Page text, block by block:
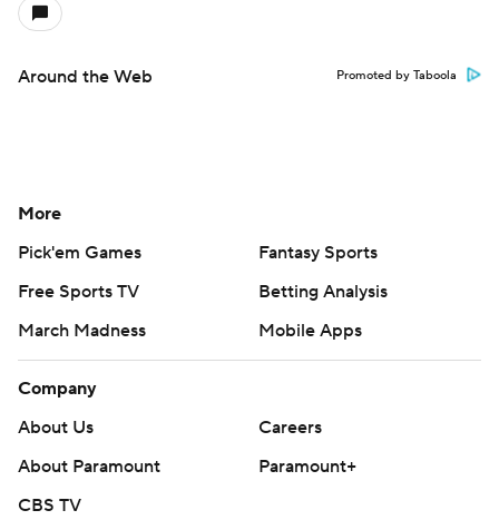
Around the Web Promoted by Taboola
More
Pick'em Games
Fantasy Sports
Free Sports TV
Betting Analysis
March Madness
Mobile Apps
Company
About Us
Careers
About Paramount
Paramount+
CBS TV